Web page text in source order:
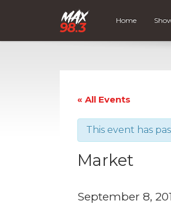
Home
« All Events
This event has
Market
September 8,